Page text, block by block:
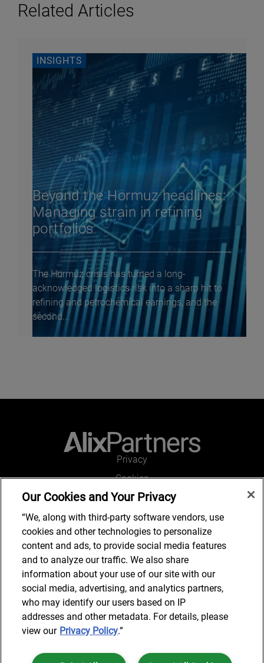
Related Articles
INSIGHTS
Beyond the Hormuz headlines:
Managing strain in refining
portfolios
The Hormuz crisis has turned a long-
acknowledged logistics risk into a sharp hit to
refining and petrochemical earnings, and the
second...
Privacy
Cookies
Legal and Regulatory
Accessibility
Connect with us
Subscribe to updates
© 2025 AlixPartners, LLP. AlixPartners is not a certified public
Our Cookies and Your Privacy
“We, along with third-party software vendors, use
cookies and other technologies to personalize
content and ads, to provide social media features
and to analyze our traffic. We also share
information about your use of our site with our
social media, advertising, and analytics partners,
who may identify our users based on IP
addresses and other metadata. For details, please
view our Privacy Policy.”